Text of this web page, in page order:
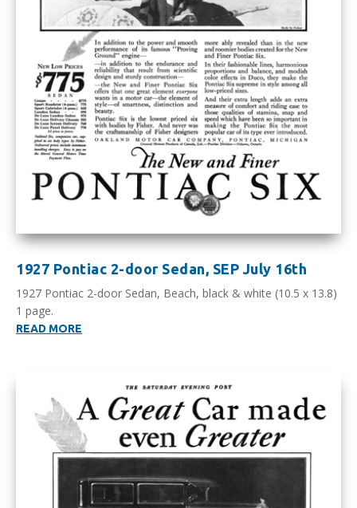
1927 Pontiac 2-door Sedan, SEP July 16th
1927 Pontiac 2-door Sedan, Beach, black & white (10.5 x 13.8)
1 page.
READ MORE